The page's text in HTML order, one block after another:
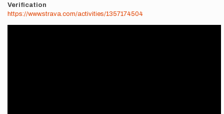
Verification
https://www.strava.com/activities/1357174504